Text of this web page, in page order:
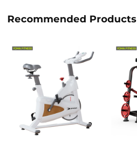
Recommended Products